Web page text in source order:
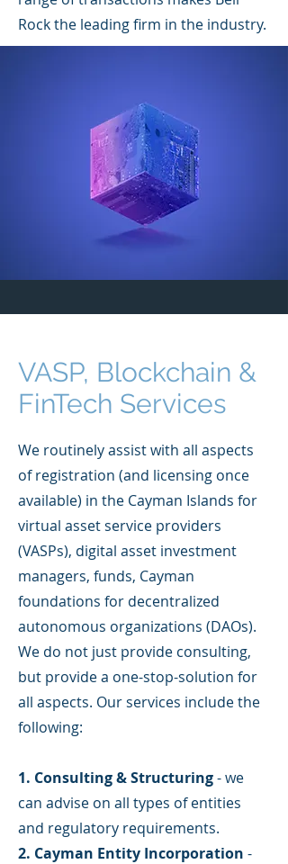
Rock the leading firm in the industry.
VASP, Blockchain &
FinTech Services
We routinely assist with all aspects
of registration (and licensing once
available) in the Cayman Islands for
virtual asset service providers
(VASPs), digital asset investment
managers, funds, Cayman
foundations for decentralized
autonomous organizations (DAOs).
We do not just provide consulting,
but provide a one-stop-solution for
all aspects. Our services include the
following:
1. Consulting & Structuring- we
can advise on all types of entities
and regulatory requirements.
2. Cayman Entity Incorporation -